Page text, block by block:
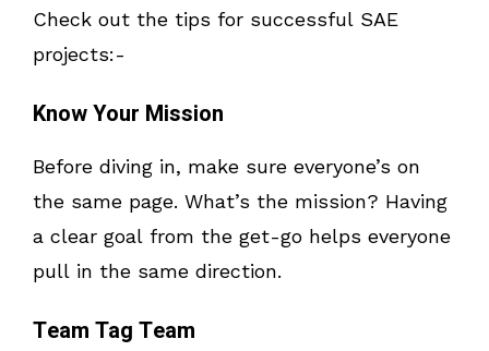
Check out the tips for successful SAE
projects:-
Know Your Mission
Before diving in, make sure everyone’s on
the same page. What’s the mission? Having
a clear goal from the get-go helps everyone
pull in the same direction.
Team Tag Team